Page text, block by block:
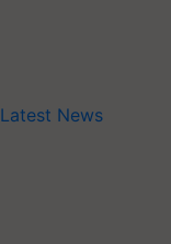
Latest News